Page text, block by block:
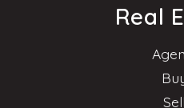
Real
Sell